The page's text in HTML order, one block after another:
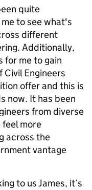
quite
to see what's
different
Additionally,
for me to gain
Engineers
offer and this is
now. It has been
from diverse
more
across the
vantage
to us James, it’s